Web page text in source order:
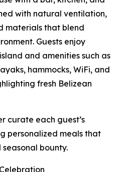
with natural ventilation,
materials that blend
Guests enjoy
and amenities such as
hammocks, WiFi, and
fresh Belizean
curate each guest’s
personalized meals that
bounty.